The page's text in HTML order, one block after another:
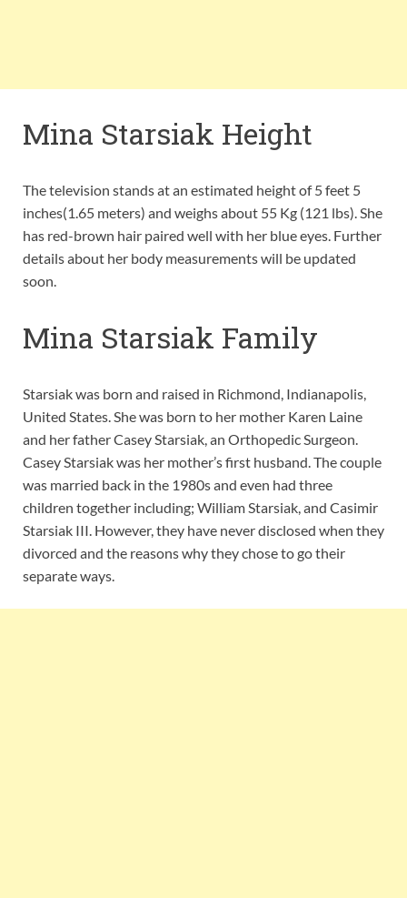
Mina Starsiak Height
The television stands at an estimated height of 5 feet 5
inches(1.65 meters) and weighs about 55 Kg (121 lbs). She
has red-brown hair paired well with her blue eyes. Further
details about her body measurements will be updated
soon.
Mina Starsiak Family
Starsiak was born and raised in Richmond, Indianapolis,
United States. She was born to her mother Karen Laine
and her father Casey Starsiak, an Orthopedic Surgeon.
Casey Starsiak was her mother’s first husband. The couple
was married back in the 1980s and even had three
children together including; William Starsiak, and Casimir
Starsiak III. However, they have never disclosed when they
divorced and the reasons why they chose to go their
separate ways.